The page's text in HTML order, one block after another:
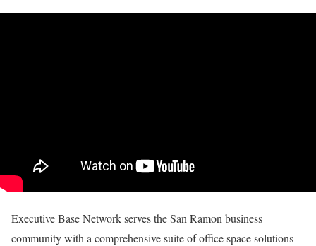
Executive Base Network serves the San Ramon business
community with a comprehensive suite of office space solutions